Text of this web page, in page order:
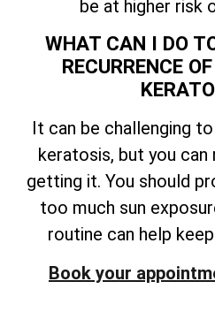
be at higher risk
WHAT CAN I DO
RECURRENCE
It can be challenging
keratosis, but you
getting it. You should
too much sun
routine can help
Book your